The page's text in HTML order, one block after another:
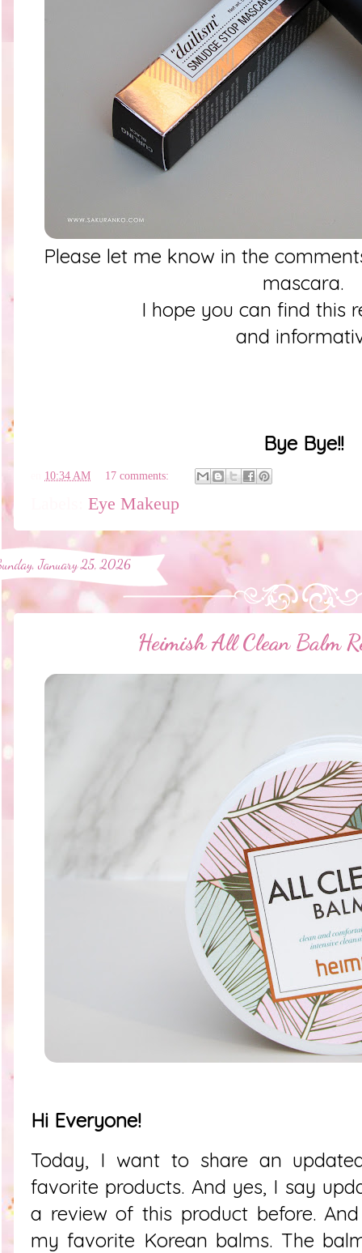
Please let me know in the
mascara.
I hope you can find this
and
Bye Bye!!
10:34 AM 17 comments:
Eye Makeup
January 25, 2026
Heimish All Clean Balm
Hi Everyone!
Today, I want to share an
favorite products. And yes, I say
a review of this product before.
my favorite Korean balms. The